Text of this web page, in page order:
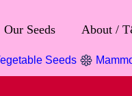
Our Seeds About /
Seeds